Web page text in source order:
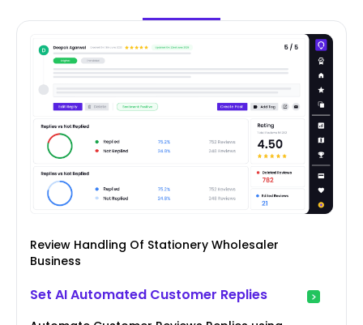
Review Handling Of Stationery Wholesaler
Business
Set AI Automated Customer Replies